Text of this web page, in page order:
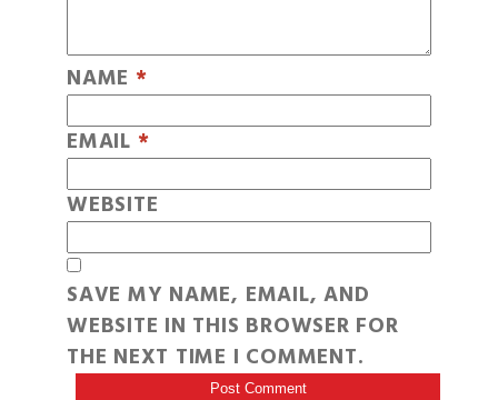
NAME *
EMAIL *
WEBSITE
SAVE MY NAME, EMAIL, AND
WEBSITE IN THIS BROWSER FOR
THE NEXT TIME I COMMENT.